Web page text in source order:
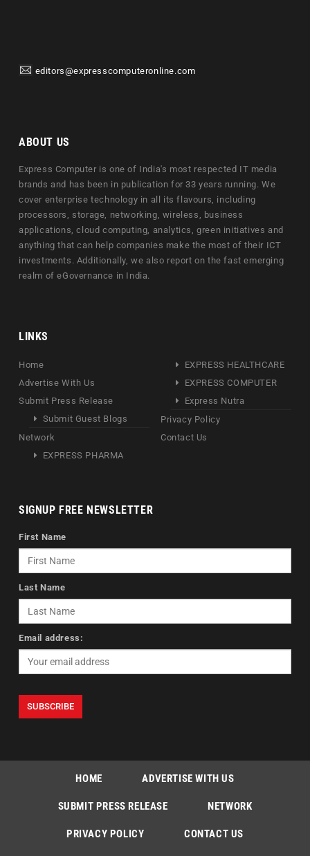
editors@expresscomputeronline.com
ABOUT US
Express Computer is one of India's most respected IT media
brands and has been in publication for 33 years running. We
cover enterprise technology in all its flavours, including
processors, storage, networking, wireless, business
applications, cloud computing, analytics, green initiatives and
anything that can help companies make the most of their ICT
investments. Additionally, we also report on the fast emerging
realm of eGovernance in India.
LINKS
Home
Advertise With Us
Submit Press Release
Submit Guest Blogs
Network
EXPRESS PHARMA
EXPRESS HEALTHCARE
EXPRESS COMPUTER
Express Nutra
Privacy Policy
Contact Us
SIGNUP FREE NEWSLETTER
First Name
Last Name
Email address:
HOME ADVERTISE WITH US
SUBMIT PRESS RELEASE NETWORK
PRIVACY POLICY CONTACT US